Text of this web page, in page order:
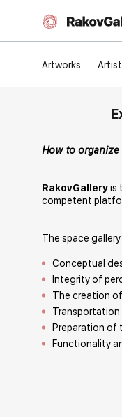
Artworks
How to
RakovGalleryis
competent
The space
Conceptual
Integrity of
The creation
Preparation of
Functionality